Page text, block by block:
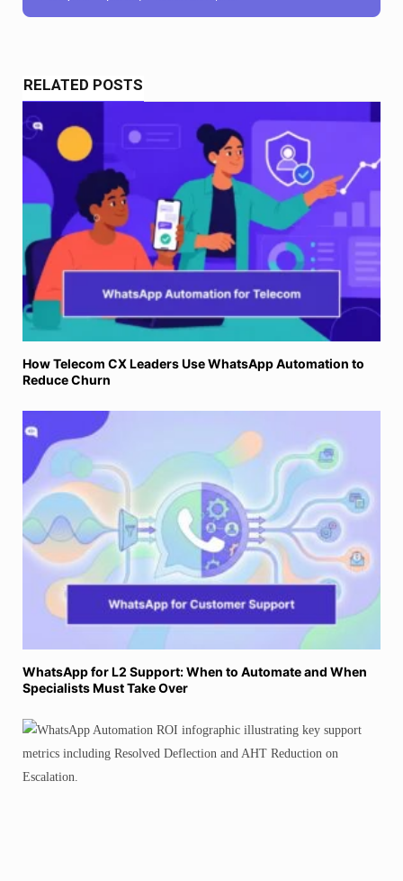
RELATED POSTS
How Telecom CX Leaders Use WhatsApp Automation to
Reduce Churn
WhatsApp for L2 Support: When to Automate and When
Specialists Must Take Over